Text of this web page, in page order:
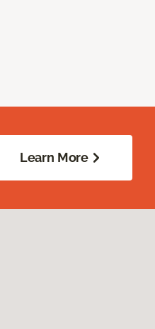
Learn More